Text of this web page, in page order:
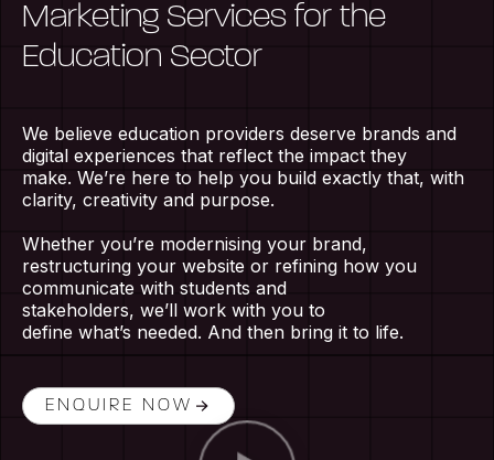
Marketing Services for the
Education Sector
We believe education providers deserve brands and
digital experiences that reflect the impact they
make. We’re here to help you build exactly that, with
clarity, creativity and purpose.
Whether you’re modernising your brand,
restructuring your website or refining how you
communicate with students and
stakeholders, we’ll work with you to
define what’s needed. And then bring it to life.
ENQUIRE NOW